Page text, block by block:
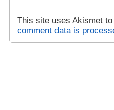
This site uses Akismet
comment data is